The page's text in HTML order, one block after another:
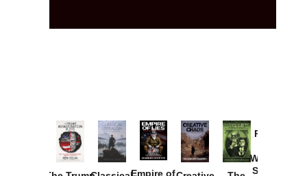
Empire of
Provoked:
Washington
Started the